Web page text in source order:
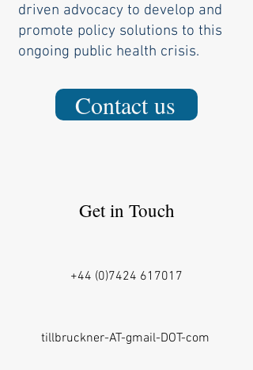
driven advocacy to develop and
promote policy ​solutions to this
ongoing public health crisis.
Contact us
Get in Touch
+44 (0)7424 617017
tillbruckner-AT-gmail-DOT-com